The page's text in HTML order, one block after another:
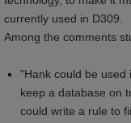
currently used in D309.
Among the comments
"Hank could be used
keep a database on
could write a rule to